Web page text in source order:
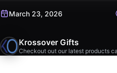
March 23, 2026
Krossover Gifts
Checkout out our latest products